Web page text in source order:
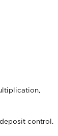
control.